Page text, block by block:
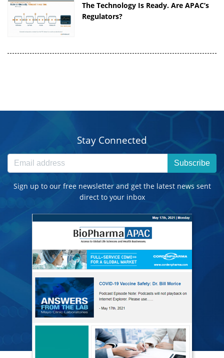
The Technology Is Ready. Are APAC’s
Regulators?
Stay Connected
Subscribe
Sign up to our free newsletter and get the latest news sent
direct to your inbox